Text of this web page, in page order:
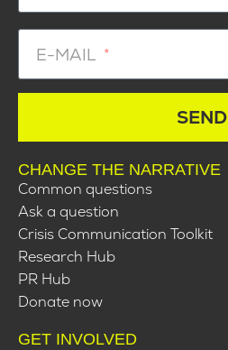
CHANGE THE NARRATIVE
Common questions
Ask a question
Crisis Communication Toolkit
Research Hub
PR Hub
Donate now
GET INVOLVED
E-MAIL
SEND